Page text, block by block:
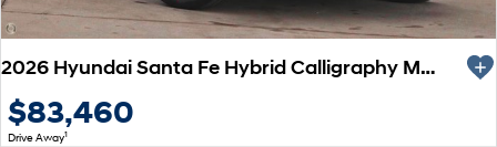
2026 Hyundai Santa Fe Hybrid Calligraphy MX5.V2 MY26 AWD
$83,460
Drive Away1